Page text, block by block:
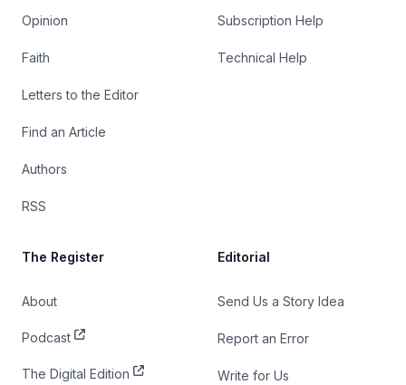
Opinion
Faith
Letters to the Editor
Find an Article
Authors
RSS
Subscription Help
Technical Help
The Register
About
Podcast
The Digital Edition
Editorial
Send Us a Story Idea
Report an Error
Write for Us